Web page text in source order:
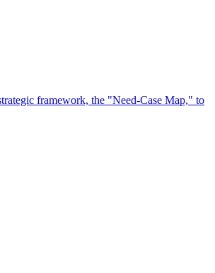
framework, the "Need-Case Map," to